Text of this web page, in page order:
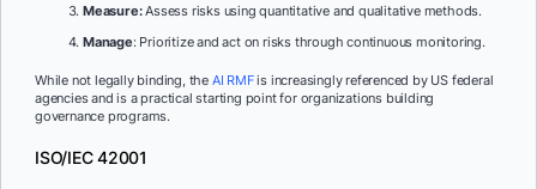
Measure:Assess risks using quantitative and qualitative methods.
Manage: Prioritize and act on risks through continuous monitoring.
While not legally binding, the AI RMFis increasingly referenced by US federal
agencies and is a practical starting point for organizations building
governance programs.
ISO/IEC 42001